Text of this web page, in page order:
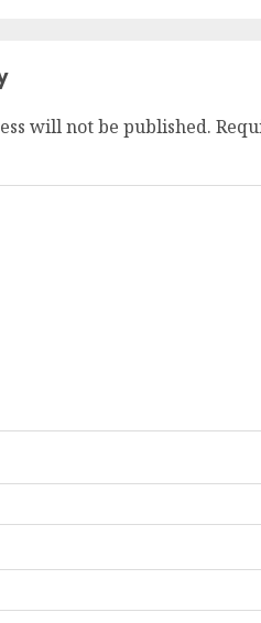
will not be published.